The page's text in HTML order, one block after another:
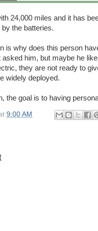
24,000 miles and it has
the batteries.
is why does this person
asked him, but maybe he
they are not ready to
widely deployed.
the goal is to having
9:00 AM